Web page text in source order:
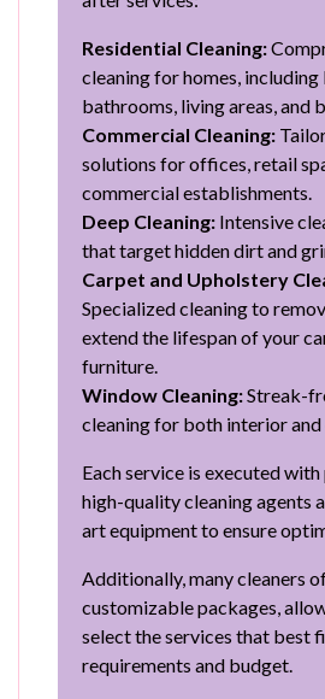
Residential Cleaning:
cleaning for homes, including
bathrooms, living areas, and
Commercial Cleaning:
solutions for offices, retail
commercial establishments.
Deep Cleaning: Intensive
that target hidden dirt and
Carpet and Upholstery
Specialized cleaning to
extend the lifespan of your
furniture.
Window Cleaning:Streak-
cleaning for both interior and
Each service is executed
high-quality cleaning agents
art equipment to ensure
Additionally, many cleaners
customizable packages,
select the services that best
requirements and budget.